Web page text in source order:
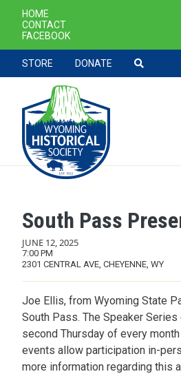
Skip
SECONDARY NAVIGATION
HOME
CONTACT
FACEBOOK
TOOLBAR NAVGIATION
STORE DONATE
South Pass
JUNE 12, 2025
7:00 PM
2301 CENTRAL AVE, CHEYENNE, WY
Joe Ellis, from Wyoming State
South Pass. The Speaker
second Thursday of every
events allow participation in-
more information regarding this